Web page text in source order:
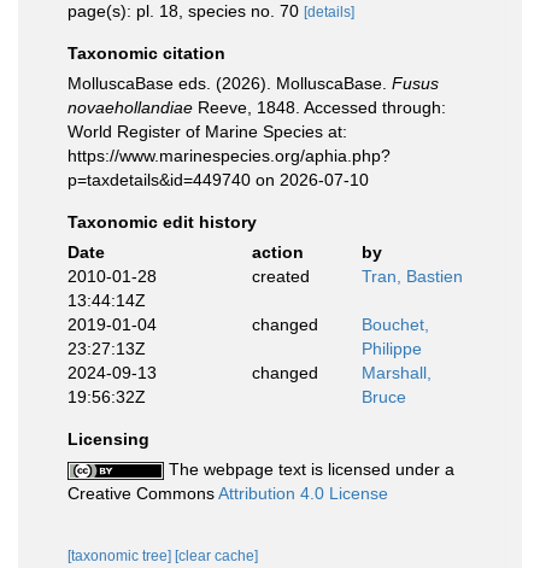
page(s): pl. 18, species no. 70 [details]
Taxonomic citation
MolluscaBase eds. (2026). MolluscaBase. Fusus
novaehollandiae Reeve, 1848. Accessed through:
World Register of Marine Species at:
https://www.marinespecies.org/aphia.php?
p=taxdetails&id=449740 on 2026-07-10
Taxonomic edit history
Date
action
by
2010-01-28
13:44:14Z
created Tran, Bastien
2019-01-04
23:27:13Z
changed
Bouchet,
Philippe
2024-09-13
19:56:32Z
changed
Marshall,
Bruce
Licensing
The webpage text is licensed under a
Creative CommonsAttribution 4.0 License
[taxonomic tree] [clear cache]